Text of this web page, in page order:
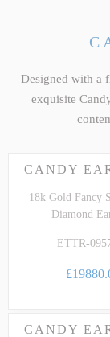
Designed with a
exquisite
18k Gold Fancy
Diamond
CANDY
ETTR-
CANDY